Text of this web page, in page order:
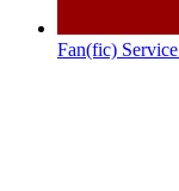
Fan(fic) Service